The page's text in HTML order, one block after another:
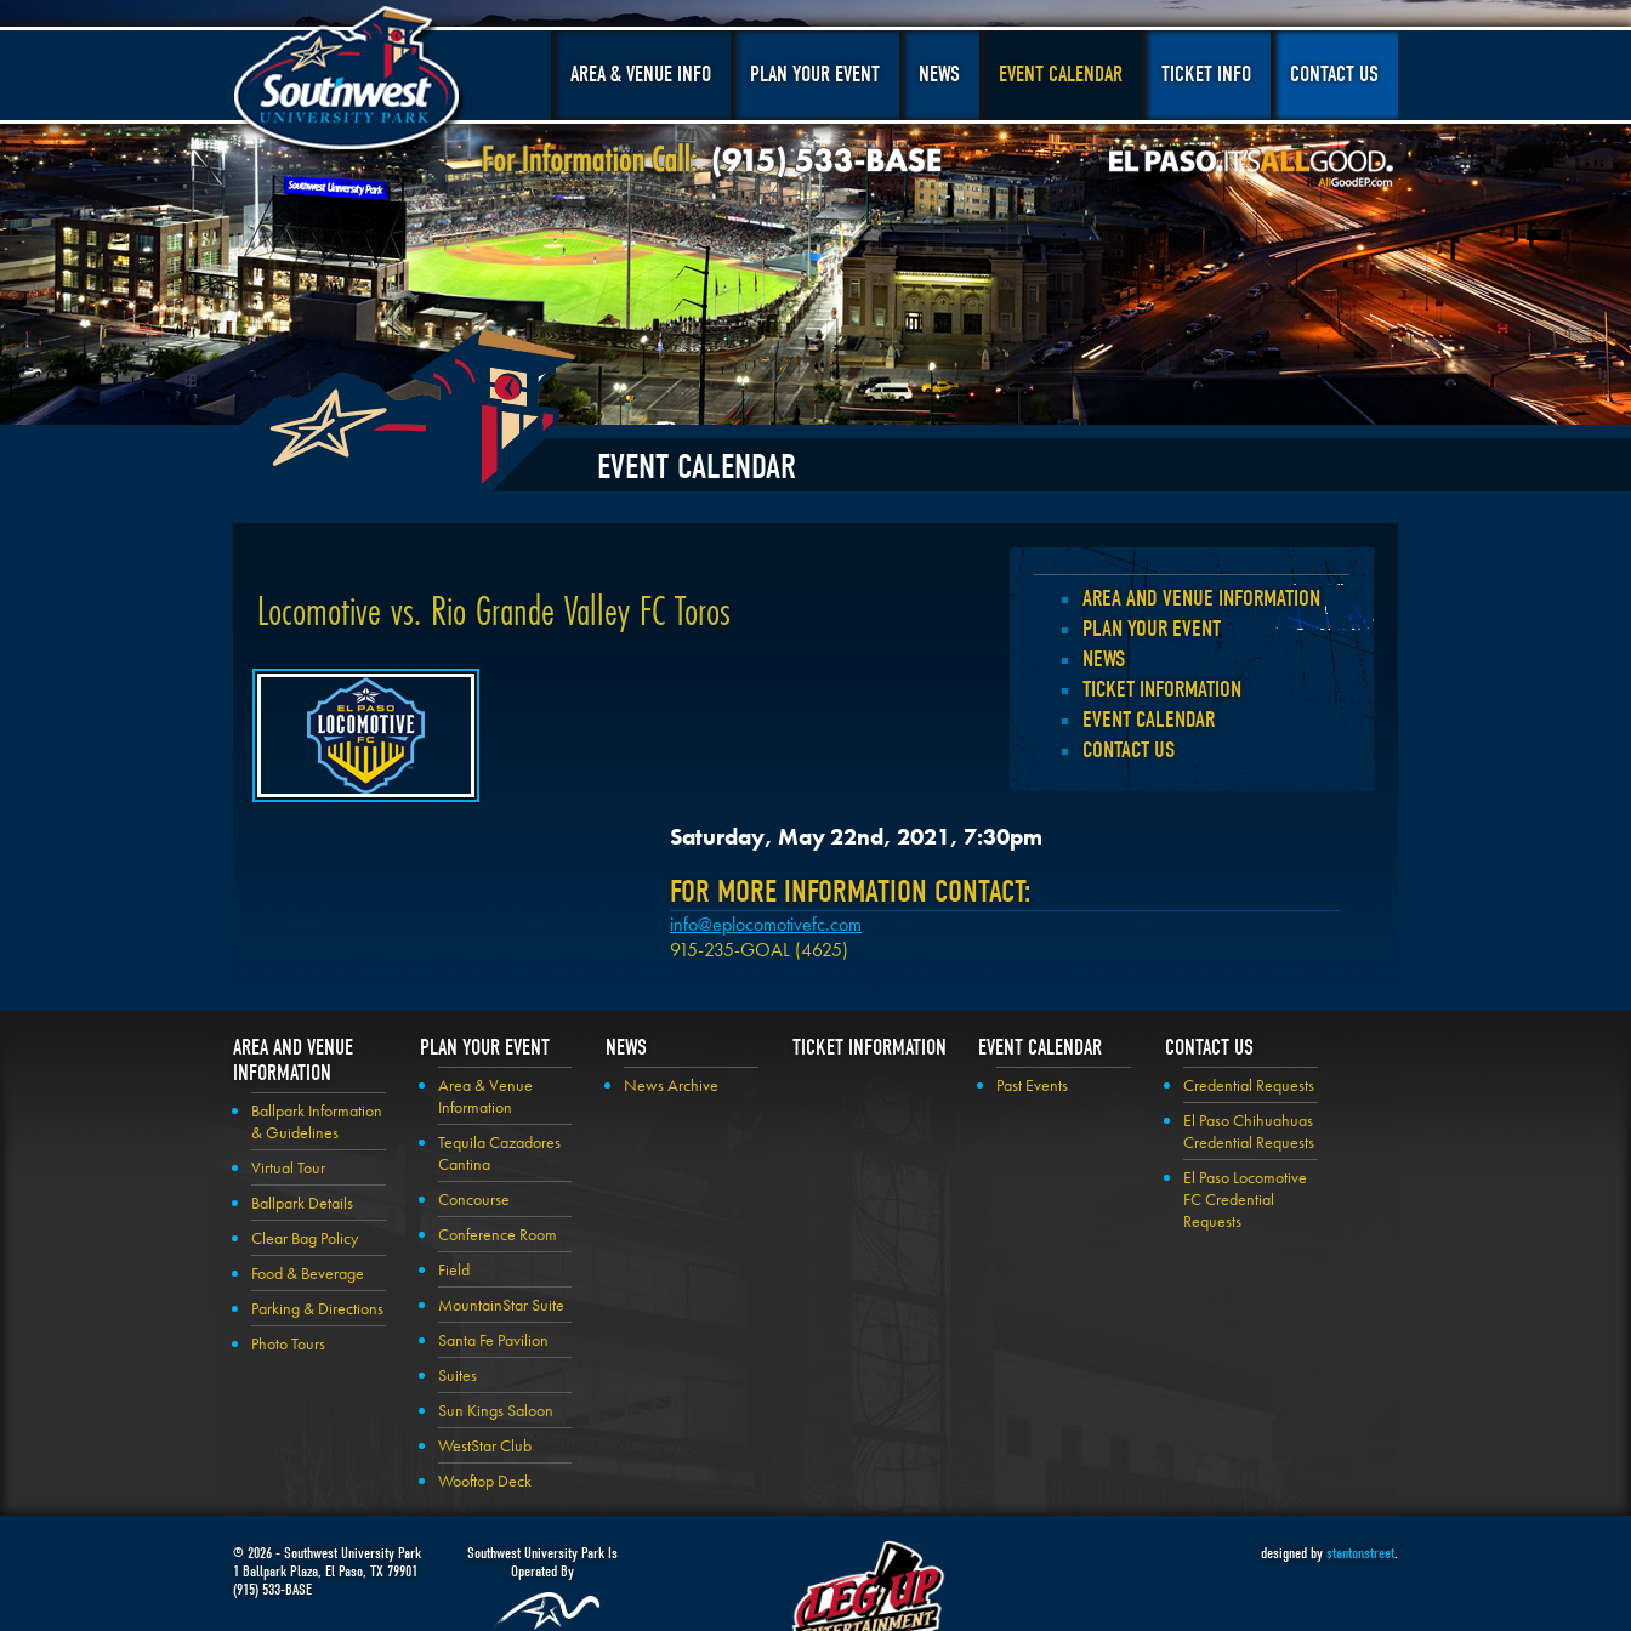
AREA & VENUE INFO PLAN YOUR EVENT NEWS EVENT CALENDAR TICKET INFO CONTACT US
EVENT CALENDAR
AREA AND VENUE INFORMATION
PLAN YOUR EVENT
NEWS
TICKET INFORMATION
EVENT CALENDAR
CONTACT US
Locomotive vs. Rio Grande Valley FC Toros Back
Saturday, May 22nd, 2021, 7:30pm
FOR MORE INFORMATION CONTACT:
info@eplocomotivefc.com
915-235-GOAL (4625)
AREA AND VENUE
INFORMATION
Ballpark Information
& Guidelines
Virtual Tour
Ballpark Details
Clear Bag Policy
Food & Beverage
Parking & Directions
Photo Tours
PLAN YOUR EVENT
Area & Venue
Information
Tequila Cazadores
Cantina
Concourse
Conference Room
Field
MountainStar Suite
Santa Fe Pavilion
Suites
Sun Kings Saloon
WestStar Club
Wooftop Deck
NEWS
News Archive
TICKET INFORMATION EVENT CALENDAR
Past Events
CONTACT US
Credential Requests
El Paso Chihuahuas
Credential Requests
El Paso Locomotive
FC Credential
Requests
© 2026 - Southwest University Park
1 Ballpark Plaza El Paso TX 79901
(915) 533-BASE
Southwest University Park Is
Operated By
designed by stantonstreet